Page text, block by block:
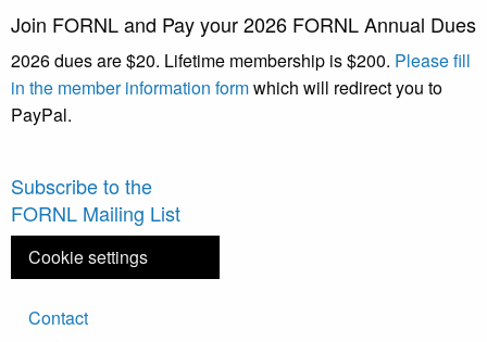
Join FORNL and Pay your 2026 FORNL Annual Dues
2026 dues are $20. Lifetime membership is $200. Please fill
in the member information formwhich will redirect you to
PayPal.
Subscribe to the
FORNL Mailing List
Cookie settings
Footer
Contact